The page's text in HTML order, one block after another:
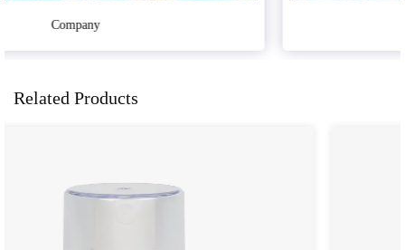
Related Products